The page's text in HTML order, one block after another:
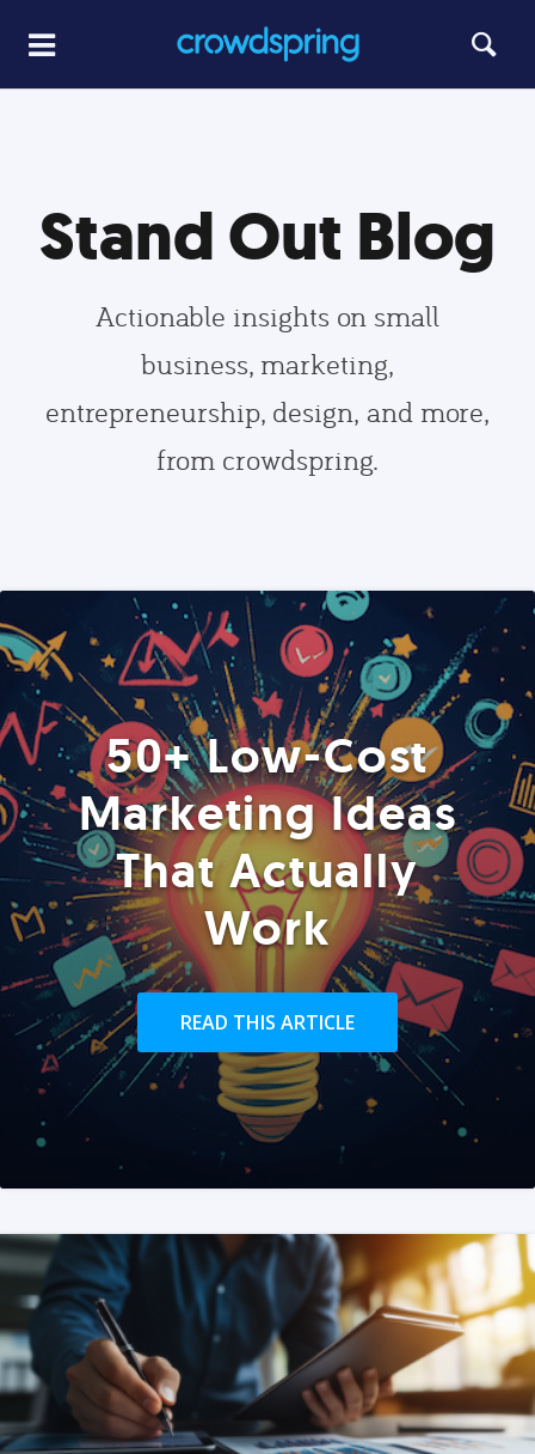
Stand Out Blog
Actionable insights on small
business, marketing,
entrepreneurship, design, and more,
from crowdspring.
50+ Low-Cost
Marketing Ideas
That Actually
Work
READ THIS ARTICLE